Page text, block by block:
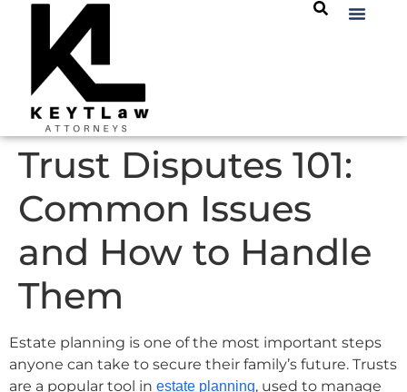
Trust Disputes 101:
Common Issues
and How to Handle
Them
Estate planning is one of the most important steps
anyone can take to secure their family’s future. Trusts
are a popular tool in estate planning, used to manage